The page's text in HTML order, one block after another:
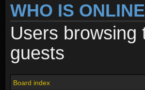
WHO IS ONLINE
Users
guests
Board index